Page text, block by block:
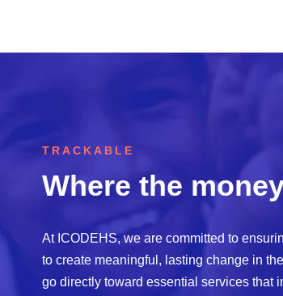
TRACKABLE
Where the
At ICODEHS, we are committed to
to create meaningful, lasting change in
go directly toward essential services that